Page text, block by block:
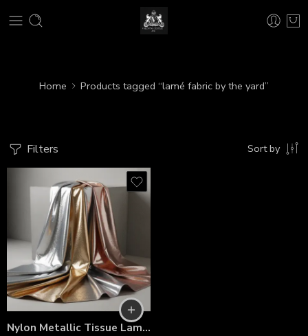
Home Products tagged “lamé fabric by the yard”
Filters Sort by
Nylon Metallic Tissue Lamé Fabric – 60” Wide, Shiny Lightweight Material by the Yard for Costumes, Décor & Fashion